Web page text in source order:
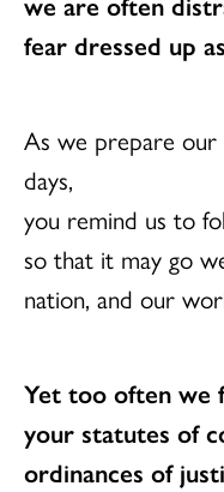
fear dressed up
As we prepare our
days,
you remind us to
so that it may go
nation, and our
Yet too often we
your statutes of
ordinances of